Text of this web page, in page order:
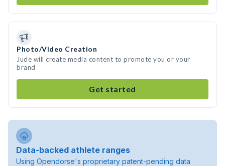
Photo/Video Creation
Jude will create media content to promote you or your
brand
Get started
Data-backed athlete ranges
Using Opendorse's proprietary patent-pending data